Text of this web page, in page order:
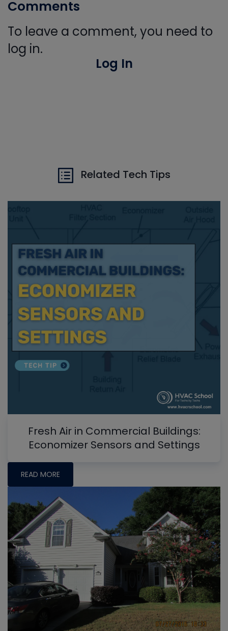
Comments
To leave a comment, you need to
log in.
Log In
Related Tech Tips
Fresh Air in Commercial Buildings:
Economizer Sensors and Settings
READ MORE